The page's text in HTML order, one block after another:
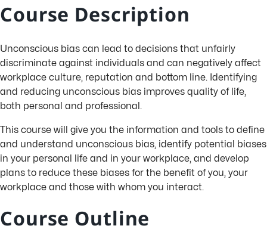
Course Description
Unconscious bias can lead to decisions that unfairly
discriminate against individuals and can negatively affect
workplace culture, reputation and bottom line. Identifying
and reducing unconscious bias improves quality of life,
both personal and professional.
This course will give you the information and tools to define
and understand unconscious bias, identify potential biases
in your personal life and in your workplace, and develop
plans to reduce these biases for the benefit of you, your
workplace and those with whom you interact.
Course Outline